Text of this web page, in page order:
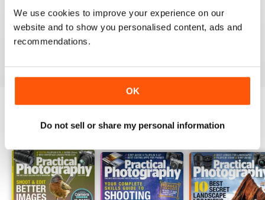
We use cookies to improve your experience on our
website and to show you personalised content, ads and
recommendations.
OK
Do not sell or share my personal information
PRACTICAL PHOTOGRAPHY
one of the best if not the best on the market today
BACK ISSUES View All